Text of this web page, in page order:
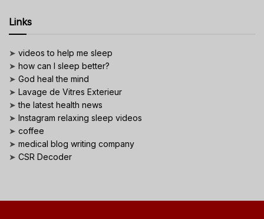
Links
➤ videos to help me sleep
➤ how can I sleep better?
➤ God heal the mind
➤ Lavage de Vitres Exterieur
➤the latest health news
➤ Instagram relaxing sleep videos
➤ coffee
➤ medical blog writing company
➤ CSR Decoder